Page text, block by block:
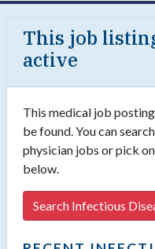
This job
active
This medical job
be found. You can
physician jobs or pick
below.
Search Infectious